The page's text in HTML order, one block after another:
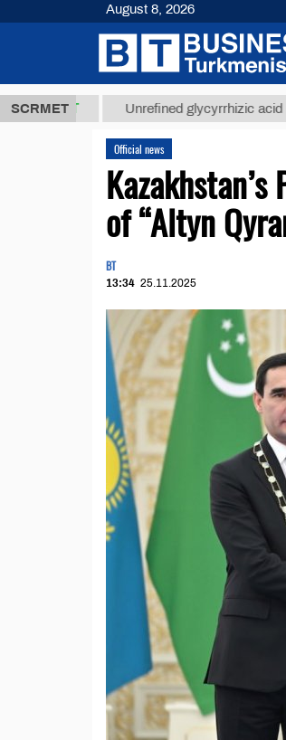
SCRMETUnrefined glycyrrhizic acid from
Official news
of “Altyn
BT
13:34 25.11.2025
August 8, 2026